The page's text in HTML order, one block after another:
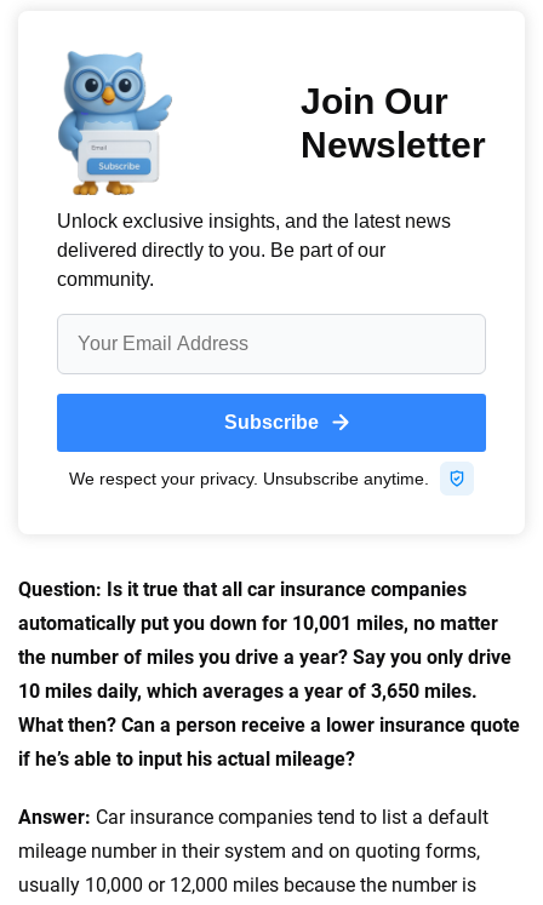
Question: Is it true that all car insurance companies
automatically put you down for 10,001 miles, no matter
the number of miles you drive a year? Say you only drive
10 miles daily, which averages a year of 3,650 miles.
What then? Can a person receive a lower insurance quote
if he’s able to input his actual mileage?
Answer: Car insurance companies tend to list a default
mileage number in their system and on quoting forms,
usually 10,000 or 12,000 miles because the number is
Why trust CarInsurance.com?
At CarInsurance.com, our mission is simple: to make car
insurance easier to understand. With more than 20 years
focused exclusively on auto insurance coverage, we
provide expert guidance, interactive tools and trustworthy
content — all designed to help you make confident,
informed choices.
56M+
trust, transparency and a commitment to clarity so that you can move
decisions — quickly, clearly and on your terms. We maintain strict editorial
independence to ensure unbiased coverage of the insurance industry.